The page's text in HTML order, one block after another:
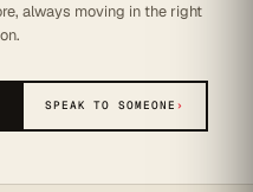
always moving in the right
SPEAK TO SOMEONE ›